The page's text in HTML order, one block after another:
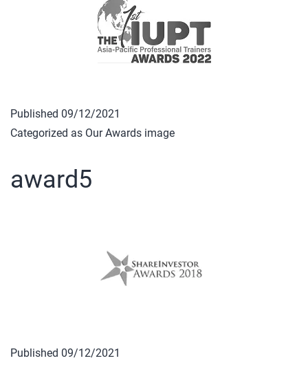
Published 09/12/2021
Categorized as Our Awards image
award5
Published 09/12/2021